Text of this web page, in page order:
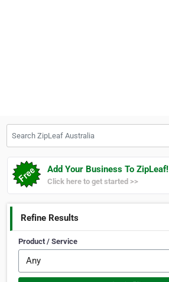
Add Your Business To ZipLeaf!
Click here to get started >>
Refine Results
Product / Service